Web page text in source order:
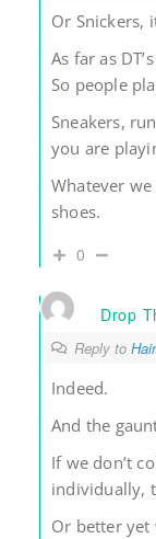
Or Snickers,
As far as
So people
Sneakers,
you are
Whatever
shoes.
0
Drop
Reply to
Indeed.
And the
If we don’t
individually,
Or better yet